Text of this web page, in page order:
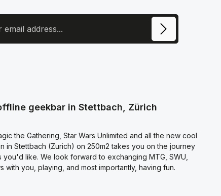
geekbar in Stettbach, Zürich
the Gathering, Star Wars Unlimited and all the new cool
in Stettbach (Zurich) on 250m2 takes you on the journey
like. We look forward to exchanging MTG, SWU,
with you, playing, and most importantly, having fun.